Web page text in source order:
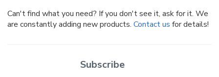
Can't find what you need? If you don't see it, ask for it. We
are constantly adding new products. Contact us for details!
Subscribe